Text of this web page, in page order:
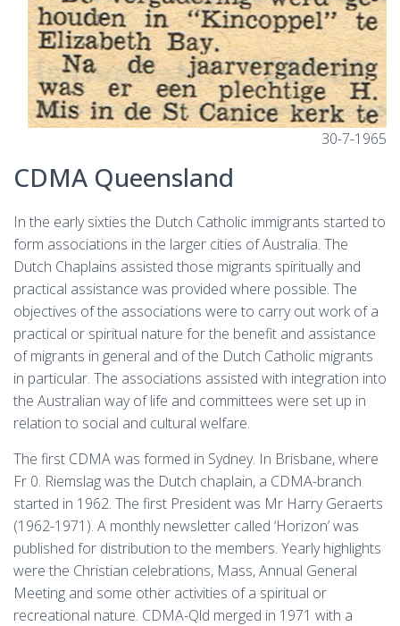
30-7-1965
CDMA Queensland
In the early sixties the Dutch Catholic immigrants started to
form associations in the larger cities of Australia. The
Dutch Chaplains assisted those migrants spiritually and
practical assistance was provided where possible. The
objectives of the associations were to carry out work of a
practical or spiritual nature for the benefit and assistance
of migrants in general and of the Dutch Catholic migrants
in particular. The associations assisted with integration into
the Australian way of life and committees were set up in
relation to social and cultural welfare.
The first CDMA was formed in Sydney. In Brisbane, where
Fr 0. Riemslag was the Dutch chaplain, a CDMA-branch
started in 1962. The first President was Mr Harry Geraerts
(1962-1971). A monthly newsletter called ‘Horizon’ was
published for distribution to the members. Yearly highlights
were the Christian celebrations, Mass, Annual General
Meeting and some other activities of a spiritual or
recreational nature. CDMA-Qld merged in 1971 with a